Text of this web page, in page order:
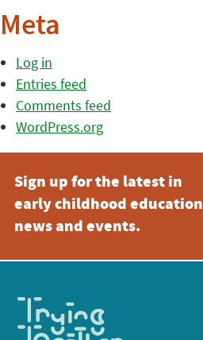
Meta
Log in
Entries feed
Comments feed
WordPress.org
Sign up for the latest in
early childhood education
news and events.